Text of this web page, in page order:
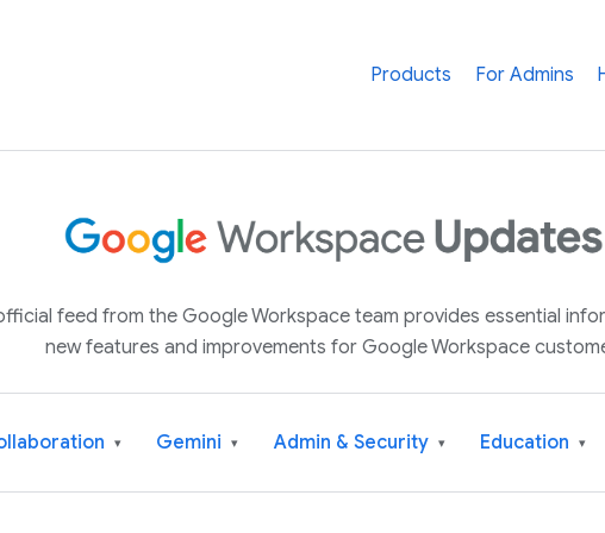
Products For Admins
feed from the Google Workspace team provides essential
new features and improvements for Google Workspace
▾ Gemini ▾ Admin & Security ▾ Education ▾